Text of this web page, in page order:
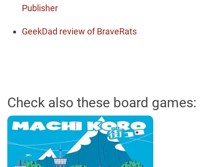
Publisher
GeekDad review of BraveRats
Check also these board games: